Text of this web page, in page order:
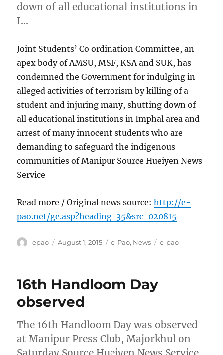
down of all educational institutions in
I…
Joint Students’ Co ordination Committee, an
apex body of AMSU, MSF, KSA and SUK, has
condemned the Government for indulging in
alleged activities of terrorism by killing of a
student and injuring many, shutting down of
all educational institutions in Imphal area and
arrest of many innocent students who are
demanding to safeguard the indigenous
communities of Manipur Source Hueiyen News
Service
Read more / Original news source:http://e-
pao.net/ge.asp?heading=35&src=020815
Author
epao
Posted
August 1, 2015 Categories
e-Pao, News Tags
e-pao
16th Handloom Day
observed
The 16th Handloom Day was observed
at Manipur Press Club, Majorkhul on